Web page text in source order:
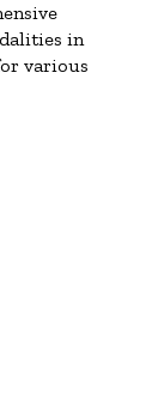
in
various